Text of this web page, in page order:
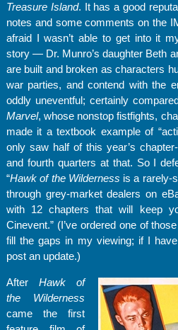
Treasure Island. It has a good
notes and some comments on the
afraid I wasn’t able to get into it
story — Dr. Munro’s daughter Beth
are built and broken as characters
war parties, and contend with the
oddly uneventful; certainly
Marvel, whose nonstop fistfights,
made it a textbook example of
only saw half of this year’s
and fourth quarters at that. So I
“Hawk of the Wilderness is a rarely-
through grey-market dealers on
with 12 chapters that will keep
Cinevent.” (I’ve ordered one of
fill the gaps in my viewing; if I
post an update.)
AfterHawk of
the Wilderness
came the first